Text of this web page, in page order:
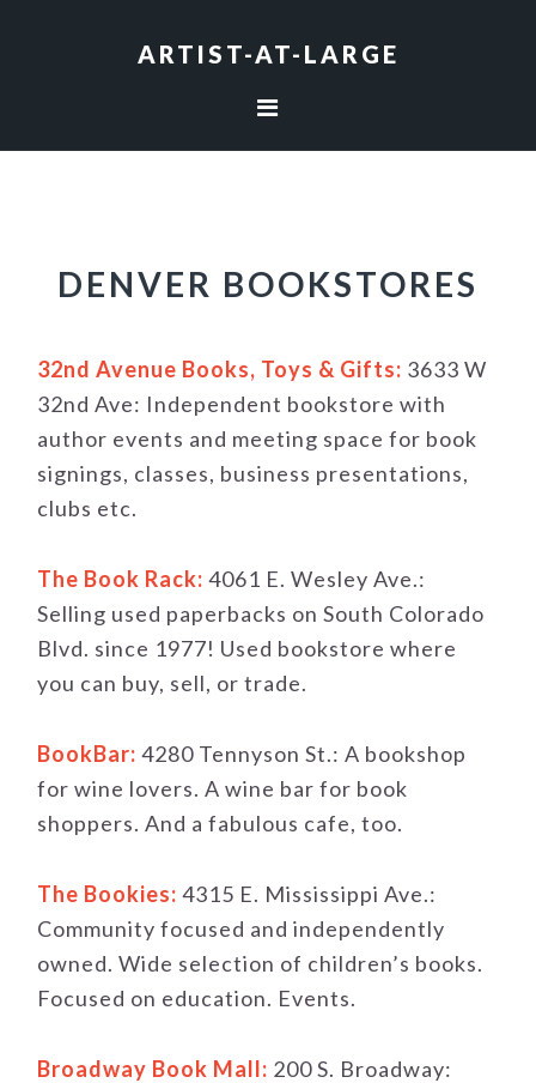
ARTIST-AT-LARGE
DENVER BOOKSTORES
32nd Avenue Books, Toys & Gifts: 3633 W
32nd Ave: Independent bookstore with
author events and meeting space for book
signings, classes, business presentations,
clubs etc.
The Book Rack: 4061 E. Wesley Ave.:
Selling used paperbacks on South Colorado
Blvd. since 1977! Used bookstore where
you can buy, sell, or trade.
BookBar: 4280 Tennyson St.: A bookshop
for wine lovers. A wine bar for book
shoppers. And a fabulous cafe, too.
The Bookies: 4315 E. Mississippi Ave.:
Community focused and independently
owned. Wide selection of children’s books.
Focused on education. Events.
Broadway Book Mall: 200 S. Broadway: